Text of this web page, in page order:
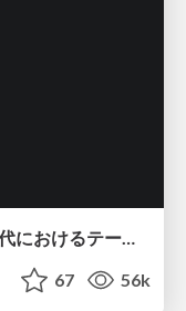
DBのスキルで生き残る技術 - AI時代におけるテーブル設計の勘所
67 56k